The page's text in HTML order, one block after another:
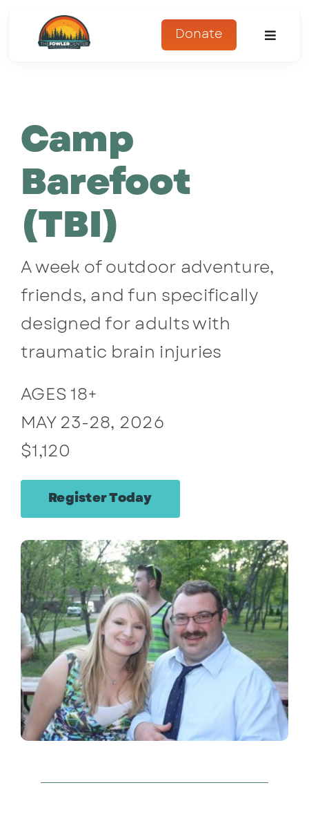
content
Donate
Toggle
Programs
Register
Get Involved
Parents Corner
Contact
Camp
Barefoot
(TBI)
A week of outdoor adventure,
friends, and fun specifically
designed for adults with
traumatic brain injuries
AGES 18+
MAY 23-28, 2026
$1,120
Register Today